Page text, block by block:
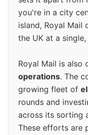
you're in a city
island, Royal Mail
the UK at a
Royal Mail is also
operations. The
growing fleet of
rounds and
across its sorting
These efforts are